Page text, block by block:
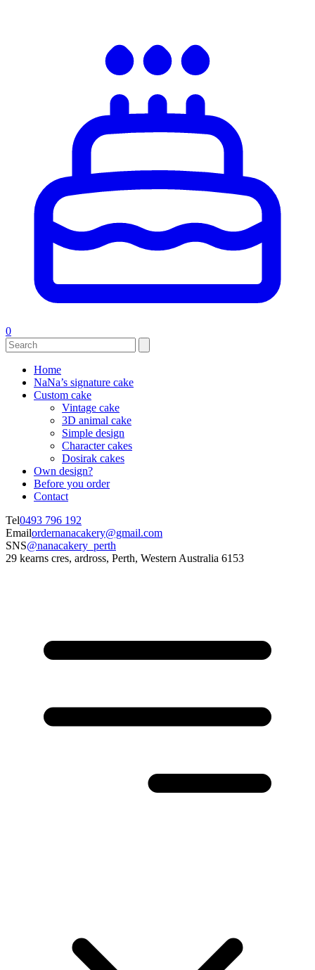
0
Home
NaNa’s signature cake
Custom cake
Vintage cake
3D animal cake
Simple design
Character cakes
Dosirak cakes
Own design?
Before you order
Contact
Tel0493 796 192
Emailordernanacakery@gmail.com
SNS@nanacakery_perth
29 kearns cres, ardross, Perth, Western Australia 6153